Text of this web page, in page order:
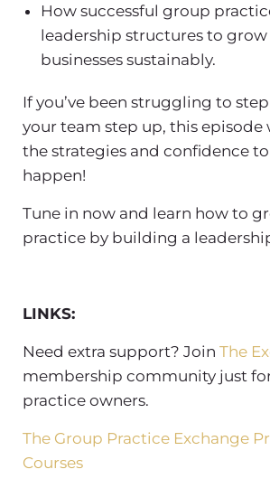
How successful group
leadership structures to
businesses sustainably.
If you’ve been struggling to
your team step up, this episode
the strategies and confidence
happen!
Tune in now and learn how to
practice by building a
LINKS:
Need extra support? Join The
membership community just
practice owners.
The Group Practice Exchange
Courses